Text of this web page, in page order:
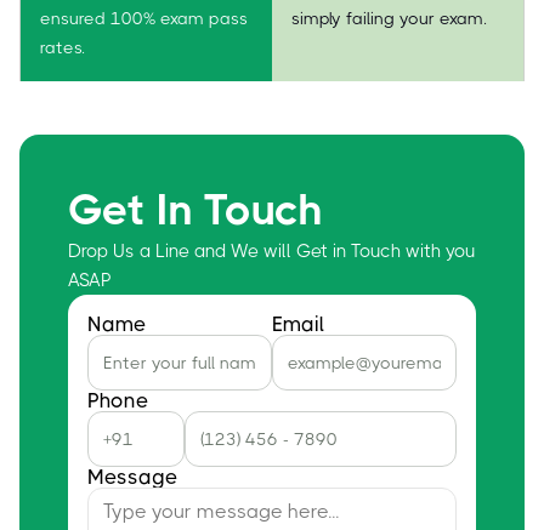
ensured 100% exam pass
rates.
simply failing your exam.
Get In Touch
Drop Us a Line and We will Get in Touch with you
ASAP
Name Email
Phone
Message